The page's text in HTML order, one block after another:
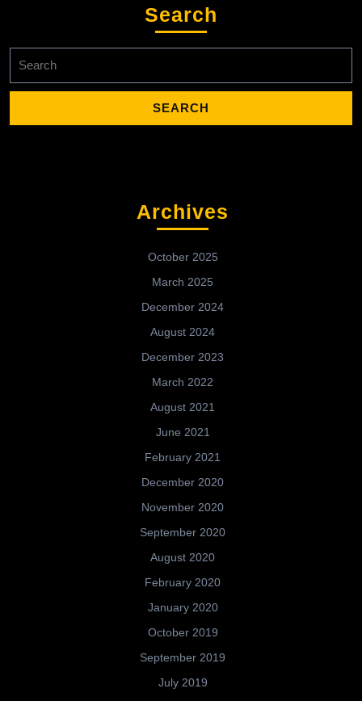
Search
for:
Archives
October 2025
March 2025
December 2024
August 2024
December 2023
March 2022
August 2021
June 2021
February 2021
December 2020
November 2020
September 2020
August 2020
February 2020
January 2020
October 2019
September 2019
July 2019